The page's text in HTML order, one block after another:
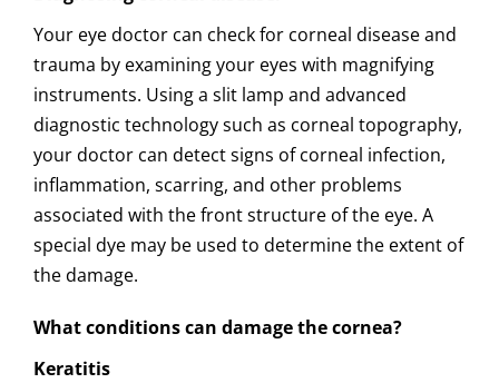
Your eye doctor can check for corneal disease and
trauma by examining your eyes with magnifying
instruments. Using a slit lamp and advanced
diagnostic technology such as corneal topography,
your doctor can detect signs of corneal infection,
inflammation, scarring, and other problems
associated with the front structure of the eye. A
special dye may be used to determine the extent of
the damage.
What conditions can damage the cornea?
Keratitis